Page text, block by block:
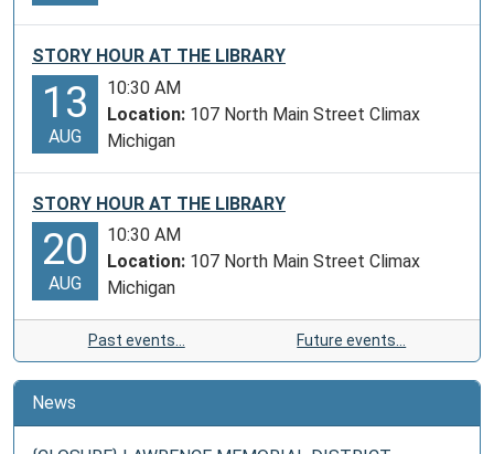
STORY HOUR AT THE LIBRARY
13
AUG
10:30 AM
Location: 107 North Main Street Climax
Michigan
STORY HOUR AT THE LIBRARY
20
AUG
10:30 AM
Location: 107 North Main Street Climax
Michigan
Past events… Future events…
News